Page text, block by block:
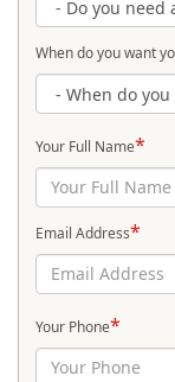
When do you want
Your Full Name*
Email Address*
Your Phone*